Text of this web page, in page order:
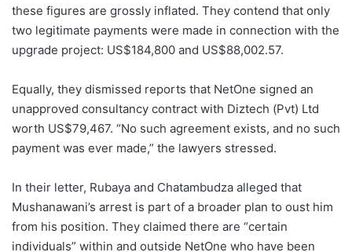
these figures are grossly inflated. They contend that only
two legitimate payments were made in connection with the
upgrade project: US$184,800 and US$88,002.57.
Equally, they dismissed reports that NetOne signed an
unapproved consultancy contract with Diztech (Pvt) Ltd
worth US$79,467. “No such agreement exists, and no such
payment was ever made,” the lawyers stressed.
In their letter, Rubaya and Chatambudza alleged that
Mushanawani’s arrest is part of a broader plan to oust him
from his position. They claimed there are “certain
individuals” within and outside NetOne who have been